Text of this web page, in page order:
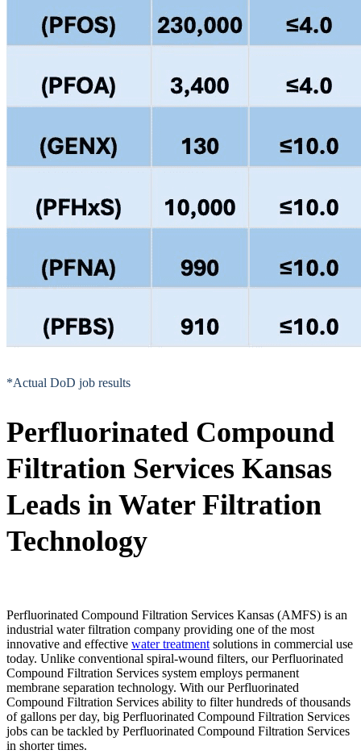
*Actual DoD job results
Perfluorinated Compound
Filtration Services Kansas
Leads in Water Filtration
Technology
Perfluorinated Compound Filtration Services Kansas (AMFS) is an
industrial water filtration company providing one of the most
innovative and effective water treatmentsolutions in commercial use
today. Unlike conventional spiral-wound filters, our Perfluorinated
Compound Filtration Services system employs permanent
membrane separation technology. With our Perfluorinated
Compound Filtration Services ability to filter hundreds of thousands
of gallons per day, big Perfluorinated Compound Filtration Services
jobs can be tackled by Perfluorinated Compound Filtration Services
in shorter times.